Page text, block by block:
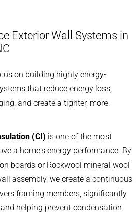
Exterior Wall Systems in
on building highly energy-
that reduce energy loss,
and create a tighter, more
(CI) is one of the most
a home's energy performance. By
boards or Rockwool mineral wool
assembly, we create a continuous
framing members, significantly
helping prevent condensation